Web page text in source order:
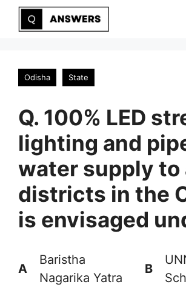
Skip
Odisha State
Q. 100% LED
lighting and
water supply to
districts in the
is envisaged
A
Baristha
Nagarika Yatra
B